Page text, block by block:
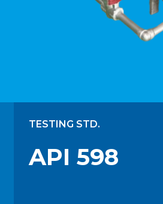
TESTING STD.
API 598